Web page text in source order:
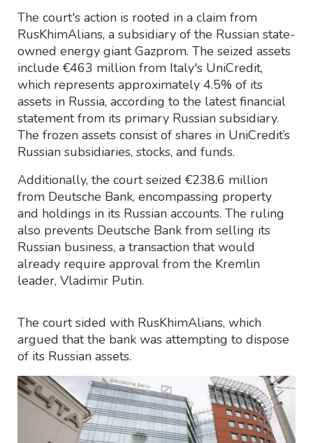
The court's action is rooted in a claim from
RusKhimAlians, a subsidiary of the Russian state-
owned energy giant Gazprom. The seized assets
include €463 million from Italy's UniCredit,
which represents approximately 4.5% of its
assets in Russia, according to the latest financial
statement from its primary Russian subsidiary.
The frozen assets consist of shares in UniCredit’s
Russian subsidiaries, stocks, and funds.
Additionally, the court seized €238.6 million
from Deutsche Bank, encompassing property
and holdings in its Russian accounts. The ruling
also prevents Deutsche Bank from selling its
Russian business, a transaction that would
already require approval from the Kremlin
leader, Vladimir Putin.
The court sided with RusKhimAlians, which
argued that the bank was attempting to dispose
of its Russian assets.